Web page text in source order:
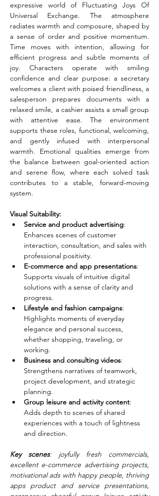
expressive world of Fluctuating Joys Of
Universal Exchange. The atmosphere
radiates warmth and composure, shaped by
a sense of order and positive momentum.
Time moves with intention, allowing for
efficient progress and subtle moments of
joy. Characters operate with smiling
confidence and clear purpose: a secretary
welcomes a client with poised friendliness, a
salesperson prepares documents with a
relaxed smile, a cashier assists a small group
with attentive ease. The environment
supports these roles, functional, welcoming,
and gently infused with interpersonal
warmth. Emotional qualities emerge from
the balance between goal-oriented action
and serene flow, where each solved task
contributes to a stable, forward-moving
system.
Visual Suitability:
Service and product advertising:
Enhances scenes of customer
interaction, consultation, and sales with
professional positivity.
E-commerce and app presentations:
Supports visuals of intuitive digital
solutions with a sense of clarity and
progress.
Lifestyle and fashion campaigns:
Highlights moments of everyday
elegance and personal success,
whether shopping, traveling, or
working.
Business and consulting videos:
Strengthens narratives of teamwork,
project development, and strategic
planning.
Group leisure and activity content:
Adds depth to scenes of shared
experiences with a touch of lightness
and direction.
Key scenes: joyfully fresh commercials,
excellent e-commerce advertising projects,
motivational ads with happy people, thriving
apps product and service presentations,